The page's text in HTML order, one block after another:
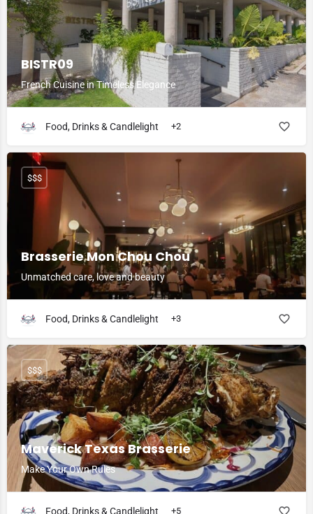
BISTR09
French Cuisine in Timeless Elegance
Food, Drinks & Candlelight +2
Brasserie Mon Chou Chou
Unmatched care, love and beauty
$$$
Food, Drinks & Candlelight +3
Maverick Texas Brasserie
Make Your Own Rules
$$$
Food, Drinks & Candlelight +5